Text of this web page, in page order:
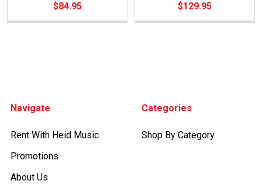
$84.95
$129.95
Navigate
Rent With Heid Music
Promotions
About Us
Categories
Shop By Category